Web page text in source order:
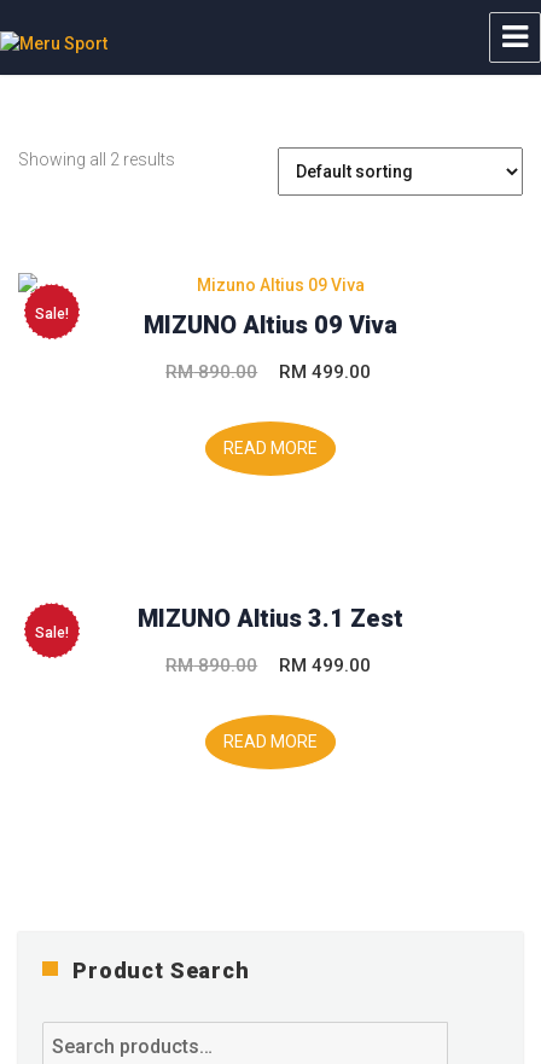
Showing all 2 results
Sale! MIZUNO Altius 09 Viva
RM890.00
Original
was:
RM 890.00.
RM 499.00
READ MORE
Sale!
MIZUNO Altius 3.1 Zest
RM890.00
Original
was:
RM 890.00.
RM 499.00
READ MORE
Product Search
for: